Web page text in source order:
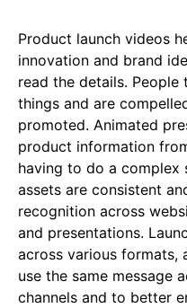
Product launch videos
innovation and brand
read the details.
things and are
promoted. Animated
product information
having to do a complex
assets are consistent
recognition across
and presentations.
across various formats,
use the same message
channels and to better